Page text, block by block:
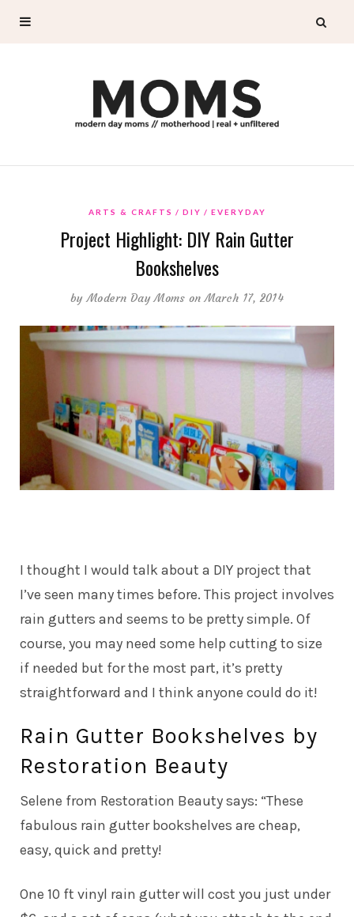
ARTS & CRAFTS DIY EVERYDAY
Project Highlight: DIY Rain Gutter
Bookshelves
byModern Day Moms on March 17, 2014
I thought I would talk about a DIY project that
I’ve seen many times before. This project involves
rain gutters and seems to be pretty simple. Of
course, you may need some help cutting to size
if needed but for the most part, it’s pretty
straightforward and I think anyone could do it!
Rain Gutter Bookshelves by
Restoration Beauty
Selene from Restoration Beauty says: “These
fabulous rain gutter bookshelves are cheap,
easy, quick and pretty!
One 10 ft vinyl rain gutter will cost you just under